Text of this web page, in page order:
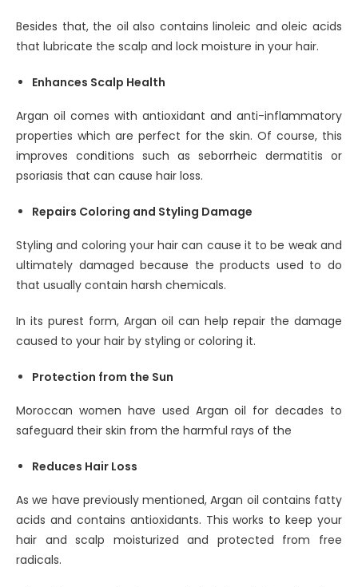
Besides that, the oil also contains linoleic and oleic acids
that lubricate the scalp and lock moisture in your hair.
Enhances Scalp Health
Argan oil comes with antioxidant and anti-inflammatory
properties which are perfect for the skin. Of course, this
improves conditions such as seborrheic dermatitis or
psoriasis that can cause hair loss.
Repairs Coloring and Styling Damage
Styling and coloring your hair can cause it to be weak and
ultimately damaged because the products used to do
that usually contain harsh chemicals.
In its purest form, Argan oil can help repair the damage
caused to your hair by styling or coloring it.
Protection from the Sun
Moroccan women have used Argan oil for decades to
safeguard their skin from the harmful rays of the
Reduces Hair Loss
As we have previously mentioned, Argan oil contains fatty
acids and contains antioxidants. This works to keep your
hair and scalp moisturized and protected from free
radicals.